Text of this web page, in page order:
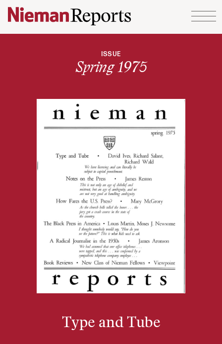
Skip to content
ISSUE
Spring 1975
Type and Tube